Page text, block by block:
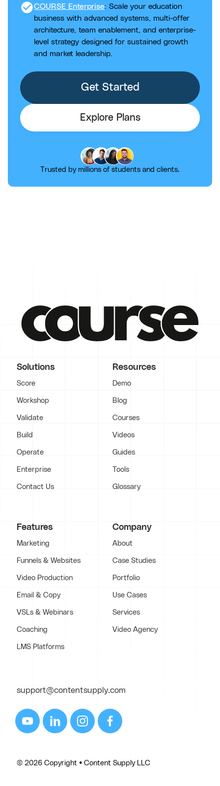
check_circleCOURSE Enterprise: Scale your education
business with advanced systems, multi-offer
architecture, team enablement, and enterprise-
level strategy designed for sustained growth
and market leadership.
Get Started
Explore Plans
Trusted by millions of students and clients.
Solutions
Score
Workshop
Validate
Build
Operate
Enterprise
Contact Us
Resources
Demo
Blog
Courses
Videos
Guides
Tools
Glossary
Features
Marketing
Funnels & Websites
Video Production
Email & Copy
VSLs & Webinars
Coaching
LMS Platforms
Company
About
Case Studies
Portfolio
Use Cases
Services
Video Agency
support@contentsupply.com
© 2026 Copyright • Content Supply LLC